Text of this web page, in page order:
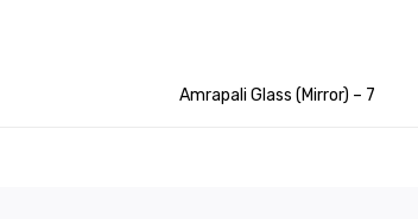
Amrapali Glass (Mirror) – 7